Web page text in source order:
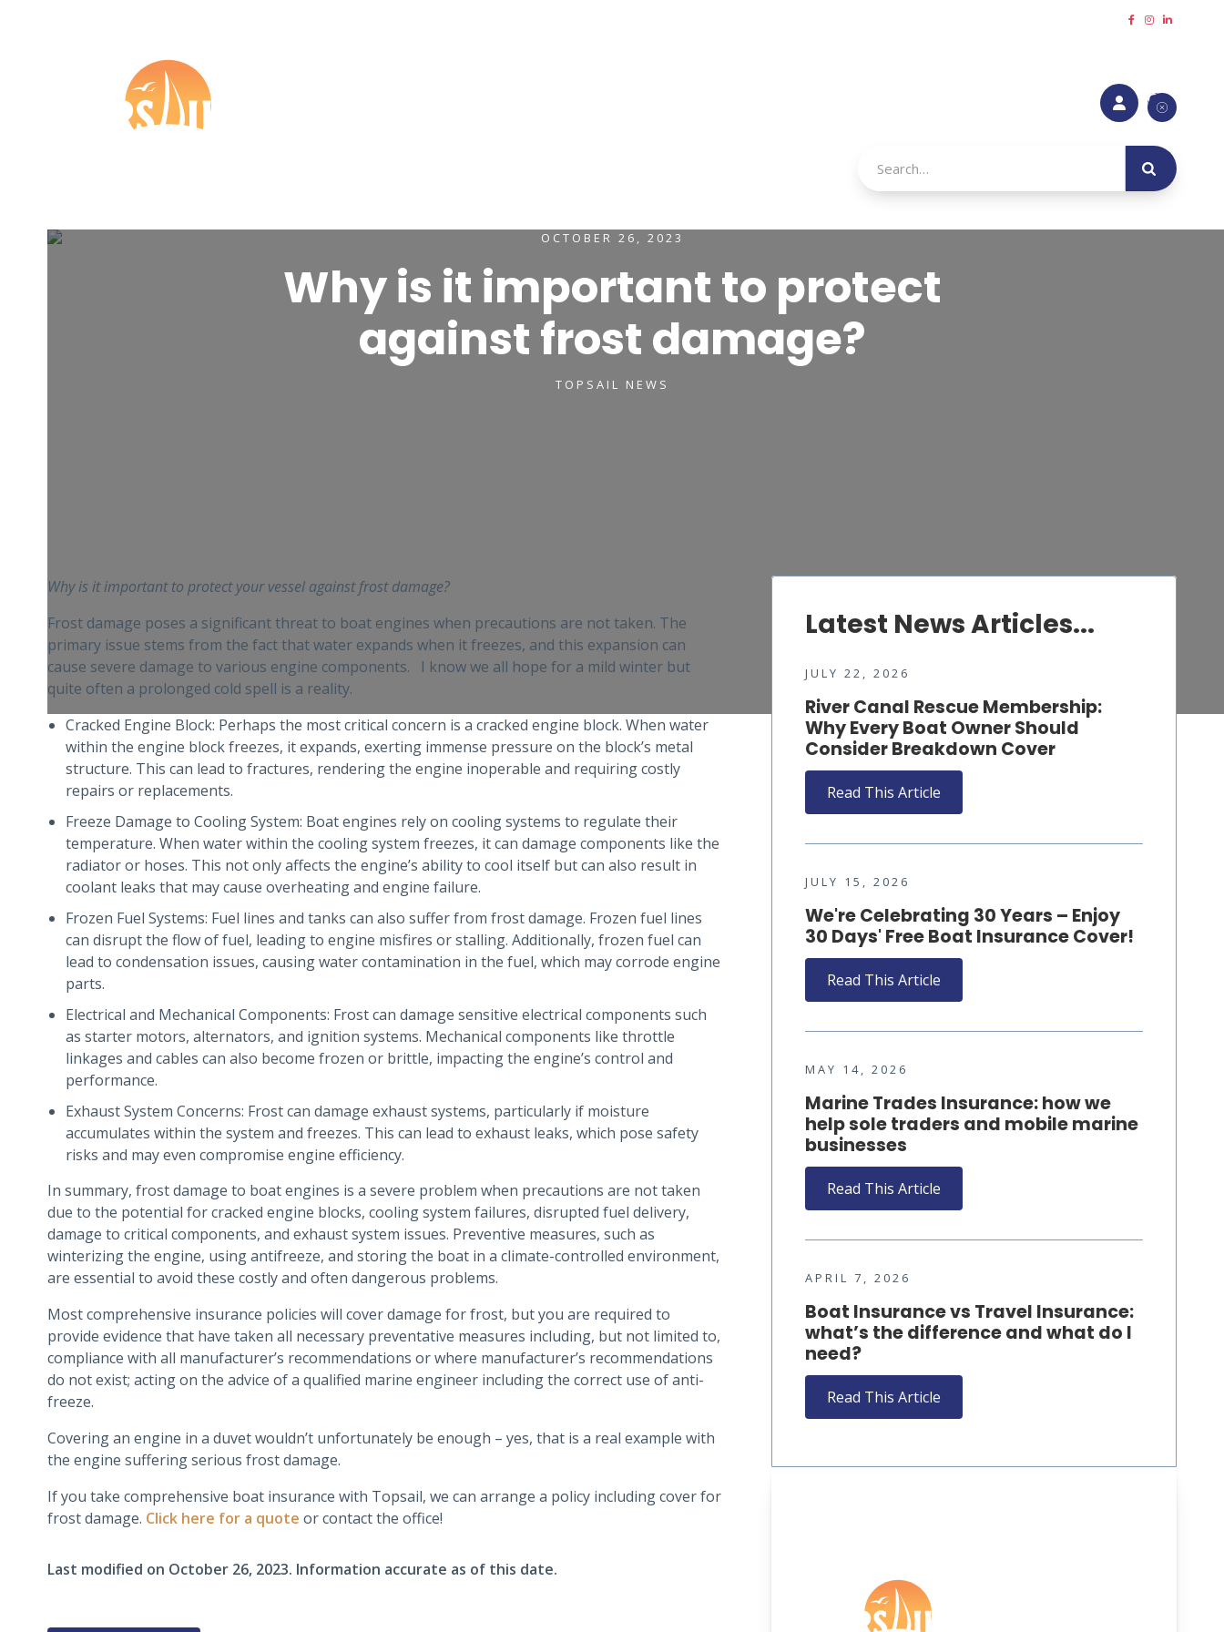
  

OCTOBER 26, 2023
Why is it important to protect
against frost damage?
TOPSAIL NEWS
Why is it important to protect your vessel against frost damage?
Frost damage poses a significant threat to boat engines when precautions are not taken. The
primary issue stems from the fact that water expands when it freezes, and this expansion can
cause severe damage to various engine components. I know we all hope for a mild winter but
quite often a prolonged cold spell is a reality.
Cracked Engine Block: Perhaps the most critical concern is a cracked engine block. When water
within the engine block freezes, it expands, exerting immense pressure on the block’s metal
structure. This can lead to fractures, rendering the engine inoperable and requiring costly
repairs or replacements.
Freeze Damage to Cooling System: Boat engines rely on cooling systems to regulate their
temperature. When water within the cooling system freezes, it can damage components like the
radiator or hoses. This not only affects the engine’s ability to cool itself but can also result in
coolant leaks that may cause overheating and engine failure.
Frozen Fuel Systems: Fuel lines and tanks can also suffer from frost damage. Frozen fuel lines
can disrupt the flow of fuel, leading to engine misfires or stalling. Additionally, frozen fuel can
lead to condensation issues, causing water contamination in the fuel, which may corrode engine
parts.
Electrical and Mechanical Components: Frost can damage sensitive electrical components such
as starter motors, alternators, and ignition systems. Mechanical components like throttle
linkages and cables can also become frozen or brittle, impacting the engine’s control and
performance.
Exhaust System Concerns: Frost can damage exhaust systems, particularly if moisture
accumulates within the system and freezes. This can lead to exhaust leaks, which pose safety
risks and may even compromise engine efficiency.
In summary, frost damage to boat engines is a severe problem when precautions are not taken
due to the potential for cracked engine blocks, cooling system failures, disrupted fuel delivery,
damage to critical components, and exhaust system issues. Preventive measures, such as
winterizing the engine, using antifreeze, and storing the boat in a climate-controlled environment,
are essential to avoid these costly and often dangerous problems.
Most comprehensive insurance policies will cover damage for frost, but you are required to
provide evidence that have taken all necessary preventative measures including, but not limited to,
compliance with all manufacturer’s recommendations or where manufacturer’s recommendations
do not exist; acting on the advice of a qualified marine engineer including the correct use of anti-
freeze.
Covering an engine in a duvet wouldn’t unfortunately be enough – yes, that is a real example with
the engine suffering serious frost damage.
If you take comprehensive boat insurance with Topsail, we can arrange a policy including cover for
frost damage. Click here for a quote or contact the office!
Last modified on October 26, 2023. Information accurate as of this date.
Latest News Articles...
JULY 22, 2026
River Canal Rescue Membership:
Why Every Boat Owner Should
Consider Breakdown Cover
Read This Article
JULY 15, 2026
We're Celebrating 30 Years – Enjoy
30 Days' Free Boat Insurance Cover!
Read This Article
MAY 14, 2026
Marine Trades Insurance: how we
help sole traders and mobile marine
businesses
Read This Article
APRIL 7, 2026
Boat Insurance vs Travel Insurance:
what’s the difference and what do I
need?
Read This Article